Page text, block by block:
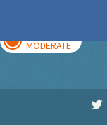
MODERATE